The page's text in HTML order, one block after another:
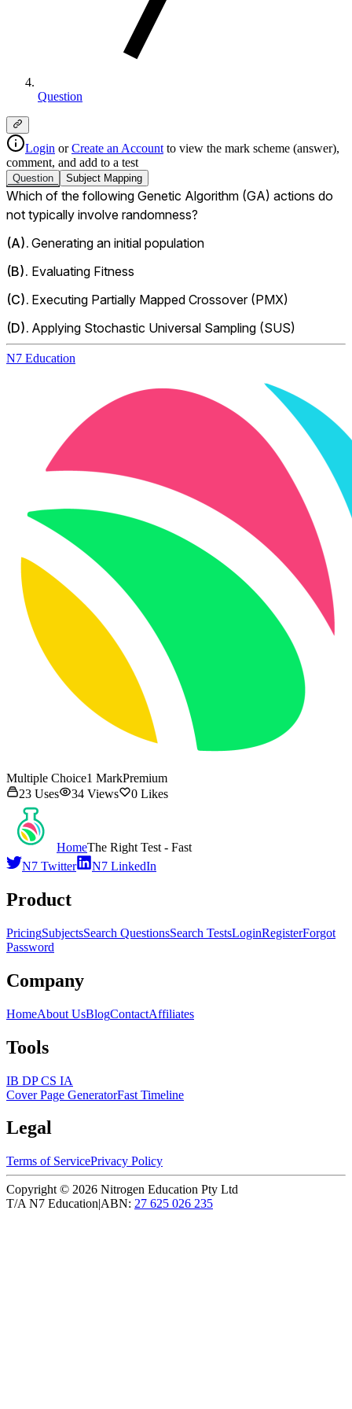
Question
Login or Create an Account to view the mark scheme (answer),
comment, and add to a test
Question Subject Mapping
Which of the following Genetic Algorithm (GA) actions do
not typically involve randomness?
(A). Generating an initial population
(B). Evaluating Fitness
(C). Executing Partially Mapped Crossover (PMX)
(D). Applying Stochastic Universal Sampling (SUS)
N7 Education
Multiple Choice1 MarkPremium
23 Uses 34 Views 0 Likes
HomeThe Right Test - Fast
N7 Twitter
N7 LinkedIn
Product
PricingSubjectsSearch QuestionsSearch TestsLoginRegisterForgot
Password
Company
HomeAbout UsBlogContactAffiliates
Tools
IB DP CS IA
Cover Page GeneratorFast Timeline
Legal
Terms of ServicePrivacy Policy
Copyright © 2026 Nitrogen Education Pty Ltd
T/A N7 Education|ABN: 27 625 026 235